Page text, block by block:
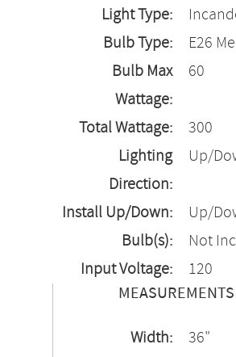
Light Type:
Bulb Type:
E26
Bulb Max
Wattage:
60
Total Wattage:
300
Lighting
Direction:
Up/
Install Up/Down:
Up/
Bulb(s):
Not
Input Voltage:
120
MEASUREMENTS
Width:
36"